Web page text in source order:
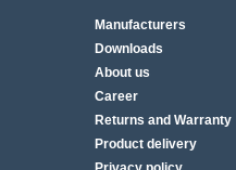
Manufacturers
Downloads
About us
Career
Returns and Warranty
Product delivery